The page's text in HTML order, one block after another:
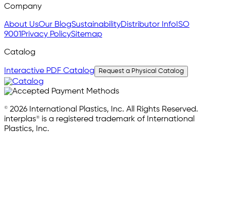
Company
About UsOur BlogSustainabilityDistributor InfoISO
9001Privacy PolicySitemap
Catalog
Interactive PDF Catalog Request a Physical Catalog
© 2026 International Plastics, Inc. All Rights Reserved.
interplas® is a registered trademark of International
Plastics, Inc.